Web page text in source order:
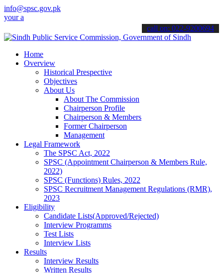
info@spsc.gov.pk
online & stay informed about the latest SPSC updates &
call on: 022-9200694
Home
Overview
Historical Prespective
Objectives
About Us
About The Commission
Chairperson Profile
Chairperson & Members
Former Chairperson
Management
Legal Framework
The SPSC Act, 2022
SPSC (Appointment Chairperson & Members Rule,
2022)
SPSC (Functions) Rules, 2022
SPSC Recruitment Management Regulations (RMR),
2023
Eligibility
Candidate Lists(Approved/Rejected)
Interview Programms
Test Lists
Interview Lists
Results
Interview Results
Written Results